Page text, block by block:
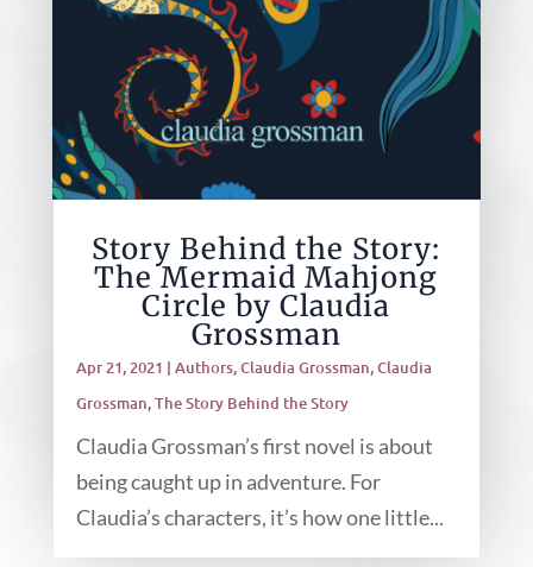
Story Behind the Story:
The Mermaid Mahjong
Circle by Claudia
Grossman
Apr 21, 2021 | Authors,Claudia Grossman,Claudia
Grossman,The Story Behind the Story
Claudia Grossman’s first novel is about
being caught up in adventure. For
Claudia’s characters, it’s how one little...